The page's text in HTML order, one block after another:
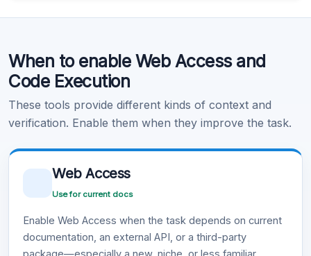
Learn more .
When to enable Web Access and
Code Execution
These tools provide different kinds of context and
verification. Enable them when they improve the task.
Web Access
Use for current docs
Enable Web Access when the task depends on current
documentation, an external API, or a third-party